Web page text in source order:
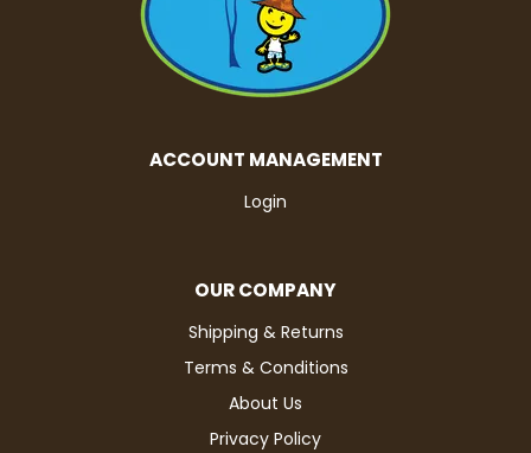
ACCOUNT MANAGEMENT
Login
OUR COMPANY
Shipping & Returns
Terms & Conditions
About Us
Privacy Policy